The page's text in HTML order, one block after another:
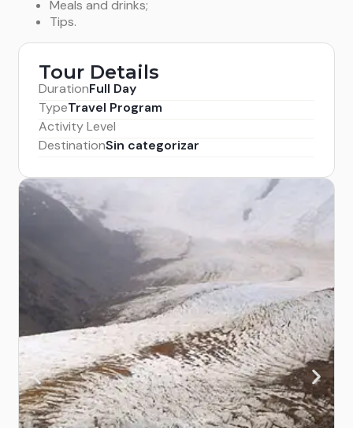
Meals and drinks;
Tips.
Tour Details
DurationFull Day
TypeTravel Program
Activity Level
DestinationSin categorizar